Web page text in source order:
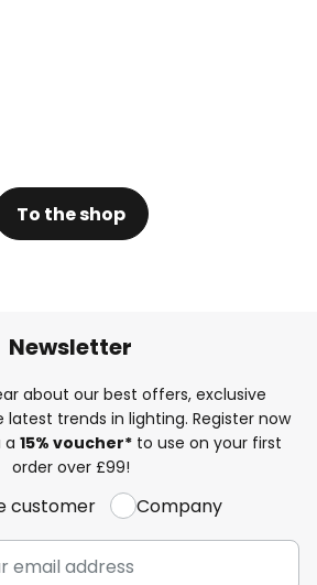
To the shop
Newsletter
about our best offers, exclusive
trends in lighting. Register now
a 15% voucher*to use on your first
order over £99!
customer Company